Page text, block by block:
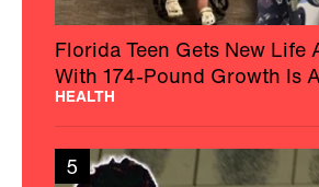
Florida Teen Gets New Life
With 174-Pound Growth Is
HEALTH
5